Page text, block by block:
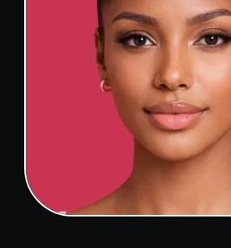
ETHNIC RHINOPLASTY
View Detail